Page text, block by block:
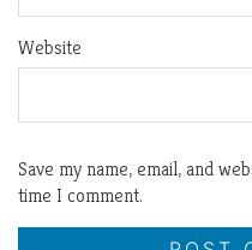
Website
Save my name, email, and
time I comment.